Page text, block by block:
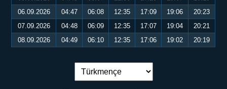
06.09.2026
04:47 06:08 12:35 17:09 19:06
20:23
07.09.2026
04:48 06:09 12:35 17:07 19:04
20:21
08.09.2026
04:49 06:10 12:35 17:06 19:02 20:19
Dil çalşyryş: